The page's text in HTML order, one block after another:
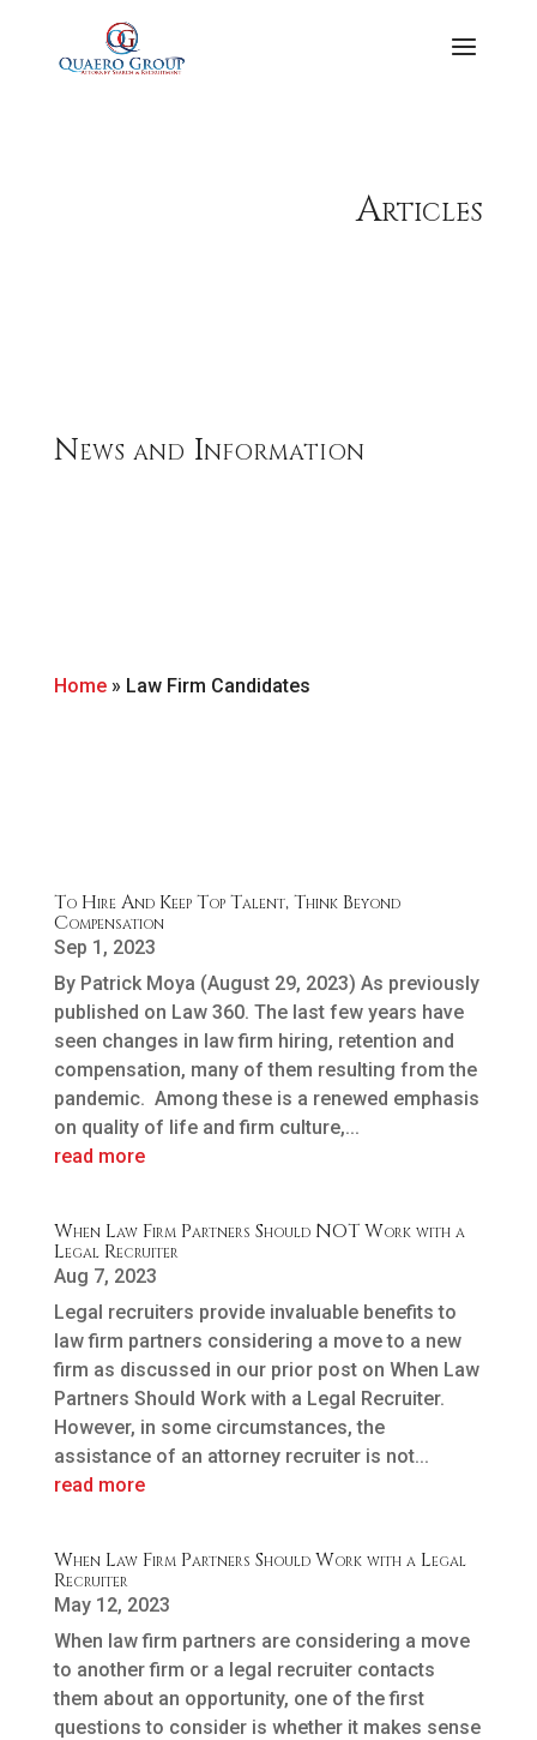
Articles
News and Information
Home» Law Firm Candidates
To Hire And Keep Top Talent, Think Beyond
Compensation
Sep 1, 2023
By Patrick Moya (August 29, 2023) As previously
published on Law 360. The last few years have
seen changes in law firm hiring, retention and
compensation, many of them resulting from the
pandemic. Among these is a renewed emphasis
on quality of life and firm culture,...
read more
When Law Firm Partners Should NOT Work with a
Legal Recruiter
Aug 7, 2023
Legal recruiters provide invaluable benefits to
law firm partners considering a move to a new
firm as discussed in our prior post on When Law
Partners Should Work with a Legal Recruiter.
However, in some circumstances, the
assistance of an attorney recruiter is not...
read more
When Law Firm Partners Should Work with a Legal
Recruiter
May 12, 2023
When law firm partners are considering a move
to another firm or a legal recruiter contacts
them about an opportunity, one of the first
questions to consider is whether it makes sense